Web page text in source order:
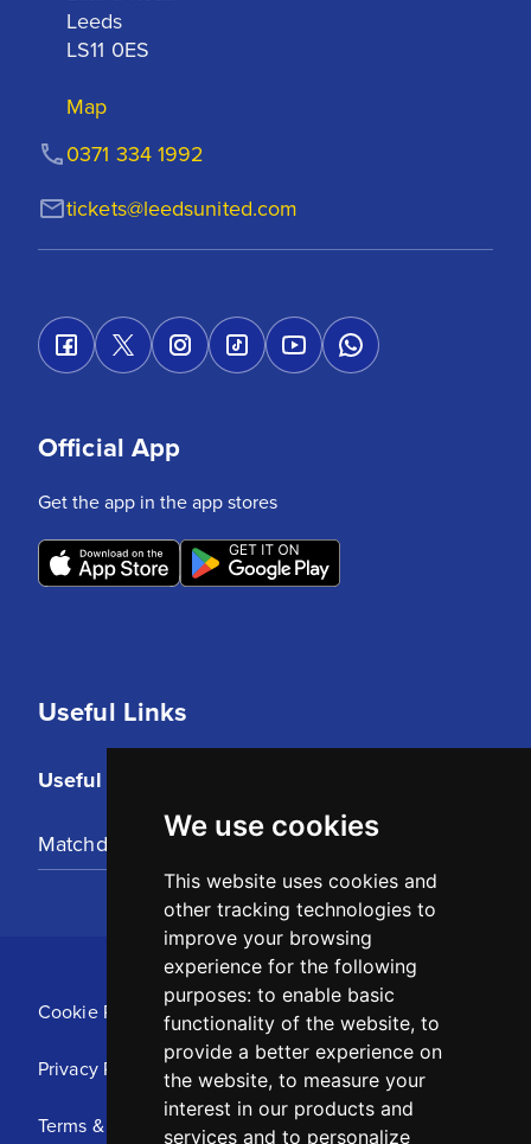
We use cookies
This website uses cookies and
other tracking technologies to
improve your browsing
experience for the following
purposes: to enable basic
functionality of the website, to
provide a better experience on
the website, to measure your
interest in our products and
services and to personalize
Leeds
LS11 0ES
Map
tickets@leedsunited.com
0371 334 1992
Useful Links
Useful Links
Matchday Tickets
Official App
Get the app in the app stores
Cookie Policy
Privacy Policy
Terms & Conditions